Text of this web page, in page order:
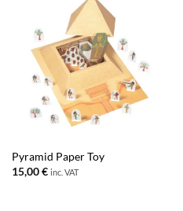
Pyramid Paper Toy
15,00€ inc. VAT